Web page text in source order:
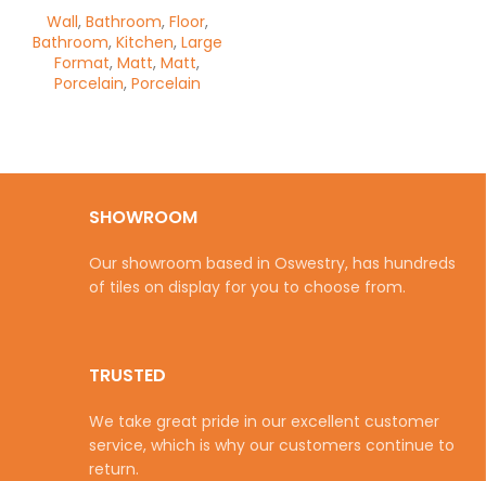
Wall, Bathroom, Floor,
Bathroom, Kitchen, Large
Format, Matt, Matt,
Porcelain, Porcelain
SHOWROOM
Our showroom based in Oswestry, has hundreds
of tiles on display for you to choose from.
TRUSTED
We take great pride in our excellent customer
service, which is why our customers continue to
return.